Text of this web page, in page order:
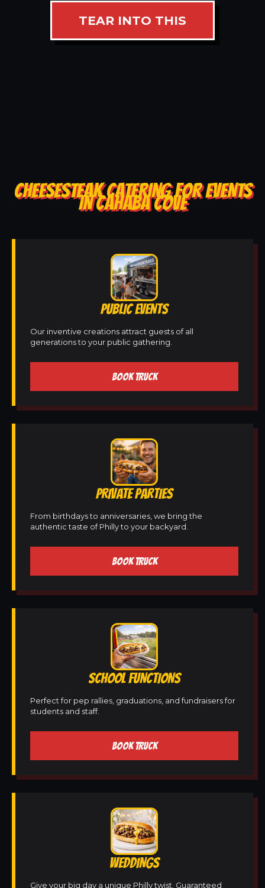
TEAR INTO THIS
CHEESESTEAK CATERING FOR EVENTS
IN CAHABA COVE
PUBLIC EVENTS
Our inventive creations attract guests of all
generations to your public gathering.
BOOK TRUCK
PRIVATE PARTIES
From birthdays to anniversaries, we bring the
authentic taste of Philly to your backyard.
BOOK TRUCK
SCHOOL FUNCTIONS
Perfect for pep rallies, graduations, and fundraisers for
students and staff.
BOOK TRUCK
WEDDINGS
Give your big day a unique Philly twist. Guaranteed